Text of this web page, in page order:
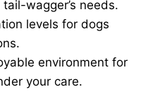
wagger’s needs.
levels for dogs
environment for
your care.